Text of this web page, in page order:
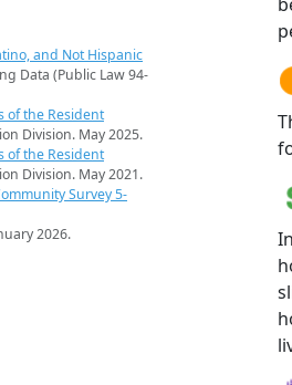
and Not Hispanic
Data (Public Law 94-
of the Resident
Division. May 2025.
of the Resident
Division. May 2021.
Survey 5-
2026.